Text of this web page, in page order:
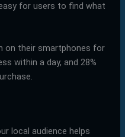
for users to find what
on their smartphones for
within a day, and 28%
local audience helps